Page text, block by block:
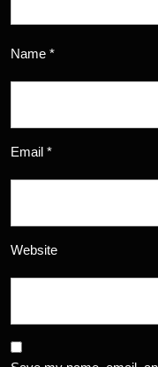
Name *
Email *
Website